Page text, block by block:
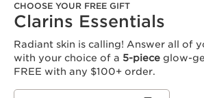
CHOOSE YOUR FREE GIFT
Clarins Essentials
Radiant skin is calling! Answer all of
with your choice of a 5-piece glow-
FREE with any $100+ order.